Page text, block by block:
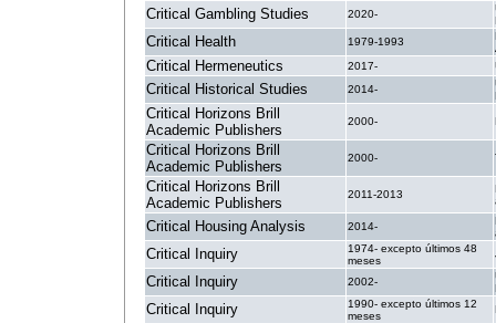
Critical Gambling Studies 2020-
Critical Health 1979-1993
Critical Hermeneutics 2017-
Critical Historical Studies 2014-
Critical Horizons Brill
Academic Publishers
2000-
Critical Horizons Brill
Academic Publishers
2000-
Critical Horizons Brill
Academic Publishers
2011-2013
Critical Housing Analysis 2014-
Critical Inquiry
1974- excepto últimos 48
meses
Critical Inquiry 2002-
Critical Inquiry
1990- excepto últimos 12
meses